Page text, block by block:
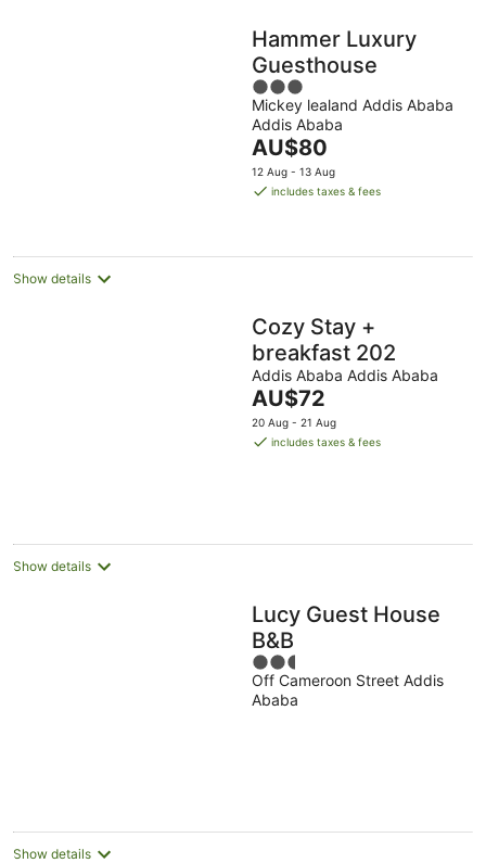
Hammer Luxury
Guesthouse
3
out
of
5
Mickey lealand Addis Ababa
Addis Ababa
The
price
is
night
AU$80
12 Aug - 13 Aug
includes taxes & fees
Show details
Cozy Stay +
breakfast 202
Addis Ababa Addis Ababa
The
price
is
AU$72
20 Aug - 21 Aug
includes taxes & fees
Show details
Lucy Guest House
B&B
2.5
out
of
Off Cameroon Street Addis
Ababa
Show details